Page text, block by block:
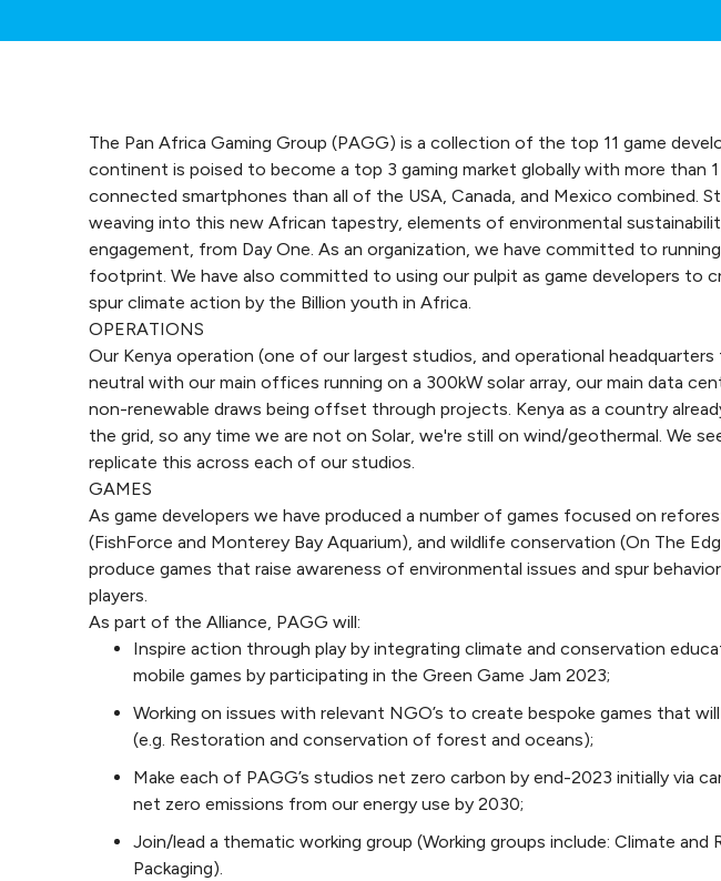
The Pan Africa Gaming Group (PAGG) is a collection of the top 11 game
continent is poised to become a top 3 gaming market globally with more than
connected smartphones than all of the USA, Canada, and Mexico combined.
weaving into this new African tapestry, elements of environmental
engagement, from Day One. As an organization, we have committed to
footprint. We have also committed to using our pulpit as game developers to
spur climate action by the Billion youth in Africa.
OPERATIONS
Our Kenya operation (one of our largest studios, and operational headquarters
neutral with our main offices running on a 300kW solar array, our main data
non-renewable draws being offset through projects. Kenya as a country
the grid, so any time we are not on Solar, we're still on wind/geothermal. We
replicate this across each of our studios.
GAMES
As game developers we have produced a number of games focused on
(FishForce and Monterey Bay Aquarium), and wildlife conservation (On The
produce games that raise awareness of environmental issues and spur
players.
As part of the Alliance, PAGG will:
Inspire action through play by integrating climate and conservation
mobile games by participating in the Green Game Jam 2023;
Working on issues with relevant NGO’s to create bespoke games that
(e.g. Restoration and conservation of forest and oceans);
Make each of PAGG’s studios net zero carbon by end-2023 initially via
net zero emissions from our energy use by 2030;
Join/lead a thematic working group (Working groups include: Climate and
Packaging).